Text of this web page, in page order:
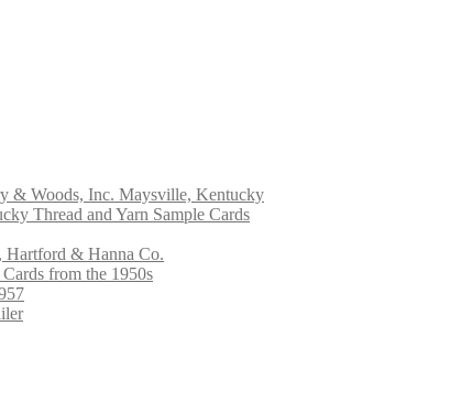
& Woods, Inc. Maysville, Kentucky
Thread and Yarn Sample Cards
Hartford & Hanna Co.
from the 1950s